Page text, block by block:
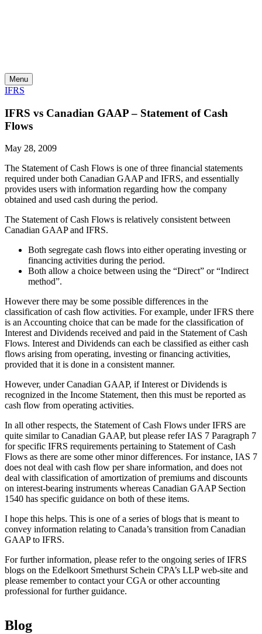
Menu
IFRS
IFRS vs Canadian GAAP – Statement of Cash
Flows
May 28, 2009
The Statement of Cash Flows is one of three financial statements
required under both Canadian GAAP and IFRS, and essentially
provides users with information regarding how the company
obtained and used cash during the period.
The Statement of Cash Flows is relatively consistent between
Canadian GAAP and IFRS.
Both segregate cash flows into either operating investing or
financing activities during the period.
Both allow a choice between using the “Direct” or “Indirect
method”.
However there may be some possible differences in the
classification of cash flow activities. For example, under IFRS there
is an Accounting choice that can be made for the classification of
Interest and Dividends received and paid in the Statement of Cash
Flows. Interest and Dividends can each be classified as either cash
flows arising from operating, investing or financing activities,
provided that it is done in a consistent manner.
However, under Canadian GAAP, if Interest or Dividends is
recognized in the Income Statement, then this must be reported as
cash flow from operating activities.
In all other respects, the Statement of Cash Flows under IFRS are
quite similar to Canadian GAAP, but please refer IAS 7 Paragraph 7
for specific IFRS requirements pertaining to Statement of Cash
Flows as there are some other minor differences. For instance, IAS 7
does not deal with cash flow per share information, and does not
deal with classification of amortization of premiums and discounts
on interest-bearing instruments whereas Canadian GAAP Section
1540 has specific guidance on both of these items.
I hope this helps. This is one of a series of blogs that is meant to
convey information relating to Canada’s transition from Canadian
GAAP to IFRS.
For further information, please refer to the ongoing series of IFRS
blogs on the Edelkoort Smethurst Schein CPA’s LLP web-site and
please remember to contact your CGA or other accounting
professional for further guidance.
Blog